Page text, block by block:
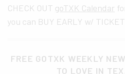
CHECK OUT goTXK Calendar
you can BUY EARLY w/ TICKET
FREE GOTXK WEEKLY
TO LOVE IN